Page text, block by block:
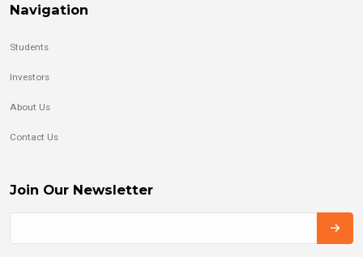
Navigation
Students
Investors
About Us
Contact Us
Join Our Newsletter